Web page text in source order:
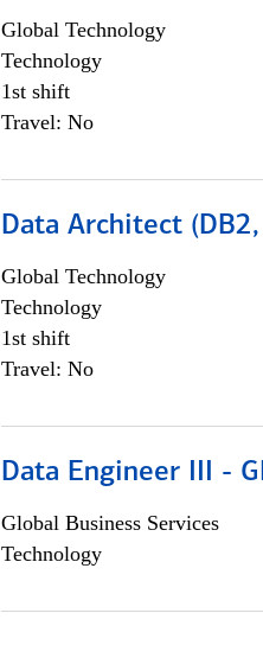
Global Technology
Technology
1st shift
Travel: No
Data Architect
Global Technology
Technology
1st shift
Travel: No
Data Engineer III -
Global Business Services
Technology